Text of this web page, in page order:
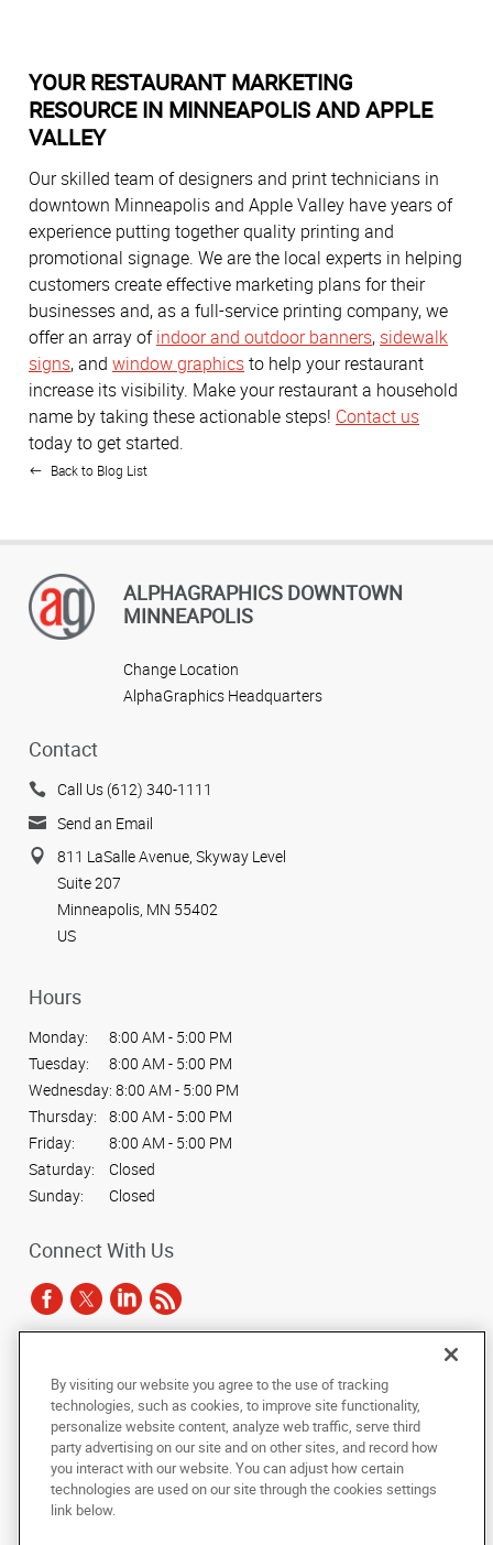
YOUR RESTAURANT MARKETING
RESOURCE IN MINNEAPOLIS AND APPLE
VALLEY
Our skilled team of designers and print technicians in
downtown Minneapolis and Apple Valley have years of
experience putting together quality printing and
promotional signage. We are the local experts in helping
customers create effective marketing plans for their
businesses and, as a full-service printing company, we
offer an array ofindoor and outdoor banners, sidewalk
signs, and window graphicsto help your restaurant
increase its visibility. Make your restaurant a household
name by taking these actionable steps! Contact us
today to get started.
Back to Blog List
ALPHAGRAPHICS DOWNTOWN
MINNEAPOLIS
Change Location
AlphaGraphics Headquarters
Contact
Call Us (612) 340-1111
Send an Email
811 LaSalle Avenue, Skyway Level
Suite 207
Minneapolis, MN 55402
US
Hours
Monday:
8:00 AM - 5:00 PM
Tuesday:
8:00 AM - 5:00 PM
Wednesday: 8:00 AM - 5:00 PM
Thursday:
8:00 AM - 5:00 PM
Friday:
8:00 AM - 5:00 PM
Saturday:
Closed
Sunday:
Closed
Connect With Us
Copyright © 2025 AlphaGraphics International Headquarters. All rights
reserved
811 LaSalle Avenue, Skyway Level, Suite 207
photocopied, reproduced, translated, or reduced to any electronic medium or
machine-readable form, in whole or in part, without the prior written consent
of AlphaGraphics, Inc.
By visiting our website you agree to the use of tracking
technologies, such as cookies, to improve site functionality,
personalize website content, analyze web traffic, serve third
party advertising on our site and on other sites, and record how
you interact with our website. You can adjust how certain
technologies are used on our site through the cookies settings
link below.